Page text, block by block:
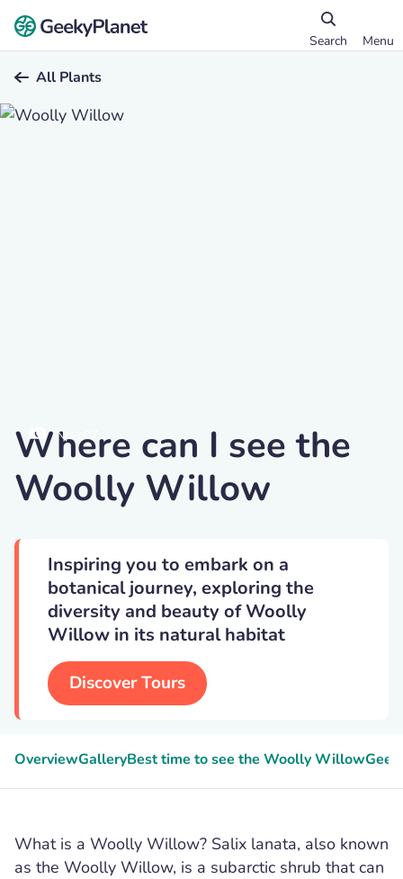
Search Menu
All Plants
Np-e07
Where can I see the
Woolly Willow
Inspiring you to embark on a
botanical journey, exploring the
diversity and beauty of Woolly
Willow in its natural habitat
Discover Tours
OverviewGalleryBest time to see the Woolly Willow
What is a Woolly Willow? Salix lanata, also known
as the Woolly Willow, is a subarctic shrub that can